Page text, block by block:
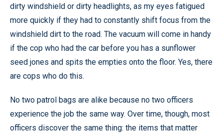
dirty windshield or dirty headlights, as my eyes fatigued
more quickly if they had to constantly shift focus from the
windshield dirt to the road. The vacuum will come in handy
if the cop who had the car before you has a sunflower
seed jones and spits the empties onto the floor. Yes, there
are cops who do this.
No two patrol bags are alike because no two officers
experience the job the same way. Over time, though, most
officers discover the same thing: the items that matter